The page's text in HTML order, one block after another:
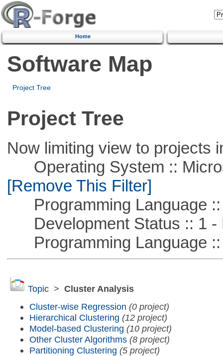
Home
Software Map
Project Tree
Project Tree
Now limiting view to projects
Operating System ::
[Remove This Filter]
Programming Language ::
Development Status :: 1 -
Programming Language ::
Topic> Cluster Analysis
Cluster-wise Regression (0 project)
Hierarchical Clustering (12 project)
Model-based Clustering (10 project)
Other Cluster Algorithms (8 project)
Partitioning Clustering (5 project)